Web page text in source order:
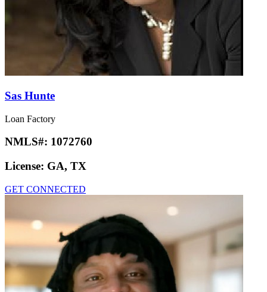
Sas Hunte
Loan Factory
NMLS#: 1072760
License: GA, TX
GET CONNECTED